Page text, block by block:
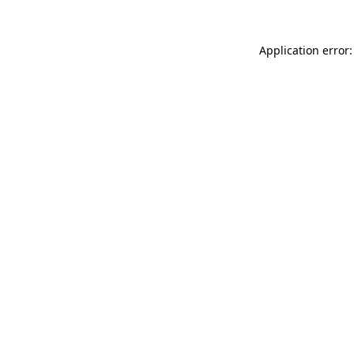
Application